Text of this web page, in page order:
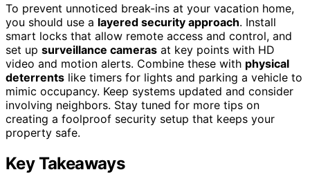
To prevent unnoticed break-ins at your vacation home,
you should use a layered security approach. Install
smart locks that allow remote access and control, and
set up surveillance cameras at key points with HD
video and motion alerts. Combine these with physical
deterrents like timers for lights and parking a vehicle to
mimic occupancy. Keep systems updated and consider
involving neighbors. Stay tuned for more tips on
creating a foolproof security setup that keeps your
property safe.
Key Takeaways